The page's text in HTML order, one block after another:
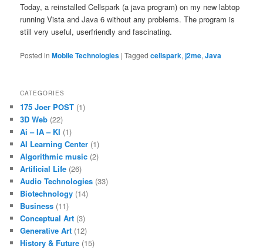
Today, a reinstalled Cellspark (a java program) on my new labtop
running Vista and Java 6 without any problems. The program is
still very useful, userfriendly and fascinating.
Posted in Mobile Technologies |Tagged cellspark,j2me,Java
CATEGORIES
175 Joer POST (1)
3D Web (22)
Ai – IA – KI (1)
AI Learning Center (1)
Algorithmic music (2)
Artificial Life (26)
Audio Technologies (33)
Biotechnology (14)
Business (11)
Conceptual Art (3)
Generative Art (12)
History & Future (15)